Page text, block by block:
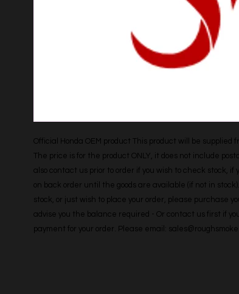
Official Honda OEM product This product will be supplied
The price is for the product ONLY, it does not include
also contact us prior to order if you wish to check stock, if
on back order until the goods are available (if not in
stock, or just wish to place your order, please purchase
advise you the balance required - Or contact us first if
payment for your order. Please email: